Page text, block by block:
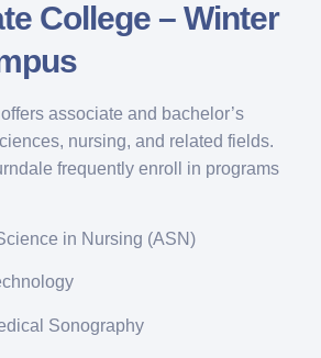
College – Winter
associate and bachelor’s
nursing, and related fields.
frequently enroll in programs
in Nursing (ASN)
Sonography